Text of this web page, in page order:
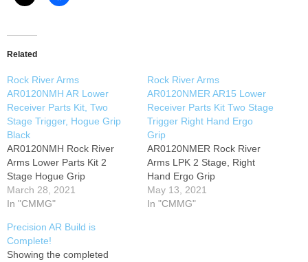
Related
Rock River Arms
AR0120NMH AR Lower
Receiver Parts Kit, Two
Stage Trigger, Hogue Grip
Black
AR0120NMH Rock River
Arms Lower Parts Kit 2
Stage Hogue Grip
March 28, 2021
In "CMMG"
Rock River Arms
AR0120NMER AR15 Lower
Receiver Parts Kit Two Stage
Trigger Right Hand Ergo
Grip
AR0120NMER Rock River
Arms LPK 2 Stage, Right
Hand Ergo Grip
May 13, 2021
In "CMMG"
Precision AR Build is
Complete!
Showing the completed